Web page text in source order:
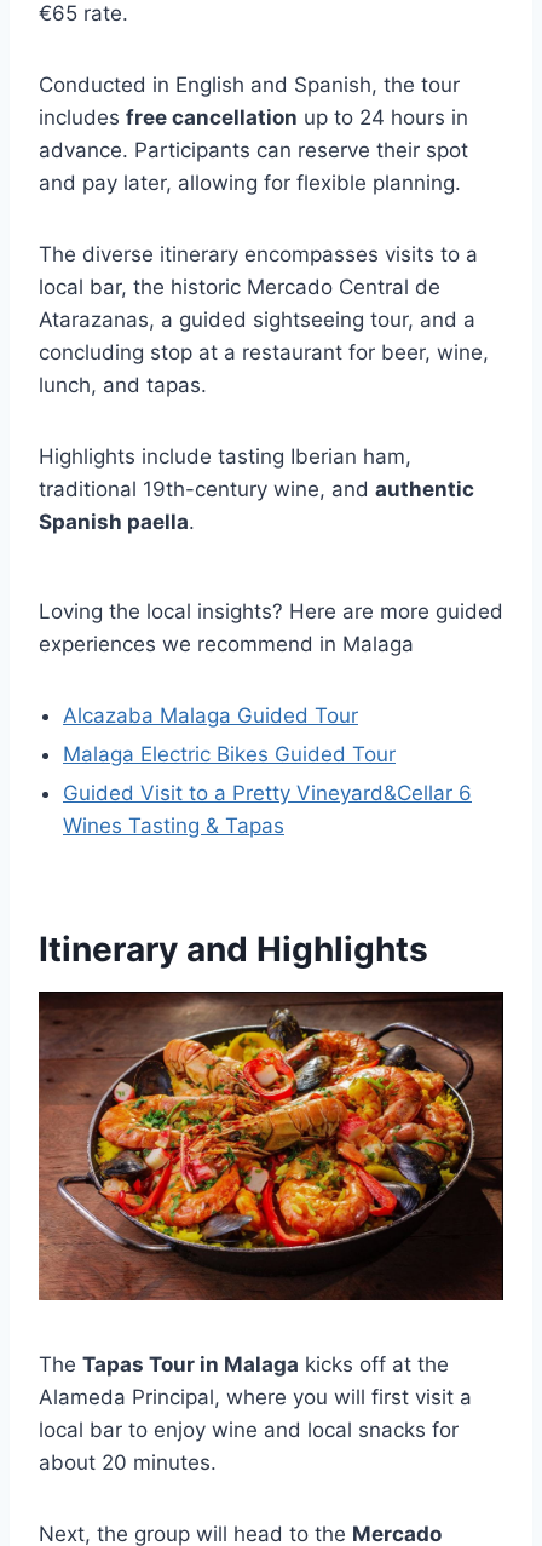
€65 rate.
Conducted in English and Spanish, the tour
includes free cancellation up to 24 hours in
advance. Participants can reserve their spot
and pay later, allowing for flexible planning.
The diverse itinerary encompasses visits to a
local bar, the historic Mercado Central de
Atarazanas, a guided sightseeing tour, and a
concluding stop at a restaurant for beer, wine,
lunch, and tapas.
Highlights include tasting Iberian ham,
traditional 19th-century wine, and authentic
Spanish paella.
Loving the local insights? Here are more guided
experiences we recommend in Malaga
Alcazaba Malaga Guided Tour
Malaga Electric Bikes Guided Tour
Guided Visit to a Pretty Vineyard&Cellar 6
Wines Tasting & Tapas
Itinerary and Highlights
The Tapas Tour in Malaga kicks off at the
Alameda Principal, where you will first visit a
local bar to enjoy wine and local snacks for
about 20 minutes.
Next, the group will head to the Mercado